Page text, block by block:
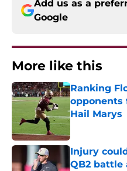
Add us as a
Google
More like this
Ranking
opponents
Hail Marys
Published by on
Injury
QB2 battle